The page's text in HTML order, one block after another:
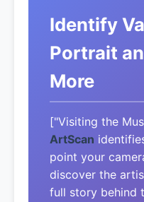
Identify
Portrait
More
["Visiting the
ArtScan
point your
discover the
full story behind